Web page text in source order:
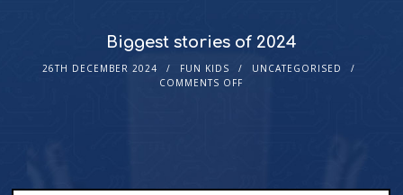
Biggest stories of 2024
26TH DECEMBER 2024 FUN KIDS
UNCATEGORISED
COMMENTS OFF